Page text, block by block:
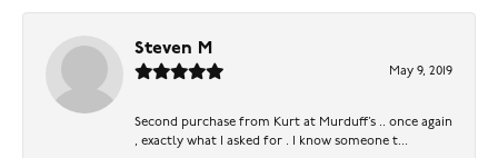
Steven M
May 9, 2019
Second purchase from Kurt at Murduff’s .. once again
, exactly what I asked for . I know someone t...